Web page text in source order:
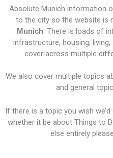
Absolute Munich information
to the city so the website is
Munich. There is loads of
infrastructure, housing,
cover across multiple
We also cover multiple topics
and general
If there is a topic you wish
whether it be about Things to
else entirely